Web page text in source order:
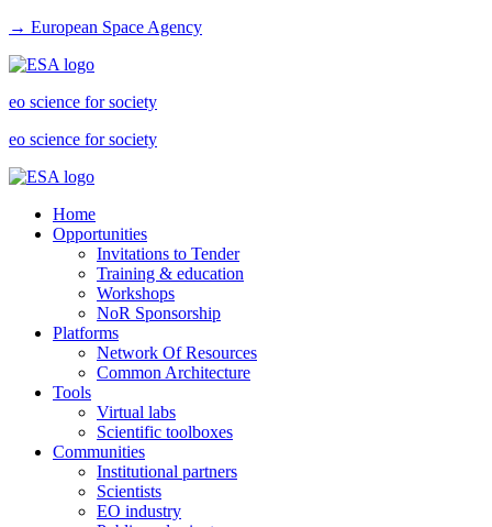
→ European Space Agency
eo science for society
eo science for society
Home
Opportunities
Invitations to Tender
Training & education
Workshops
NoR Sponsorship
Platforms
Network Of Resources
Common Architecture
Tools
Virtual labs
Scientific toolboxes
Communities
Institutional partners
Scientists
EO industry